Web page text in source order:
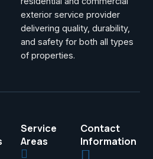
exterior service provider
delivering quality, durability,
and safety for both all types
of properties.
Service
Areas
Contact
Information